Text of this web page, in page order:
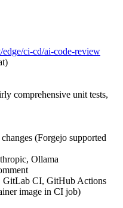
ci-cd/ai-code-review
comprehensive unit tests,
(Forgejo supported
Ollama
GitLab CI, GitHub Actions
image in CI job)